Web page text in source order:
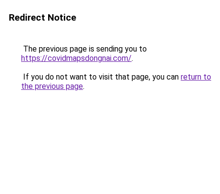
Redirect Notice
The previous page is sending you to
https://covidmapsdongnai.com/.
If you do not want to visit that page, you can return to
the previous page.